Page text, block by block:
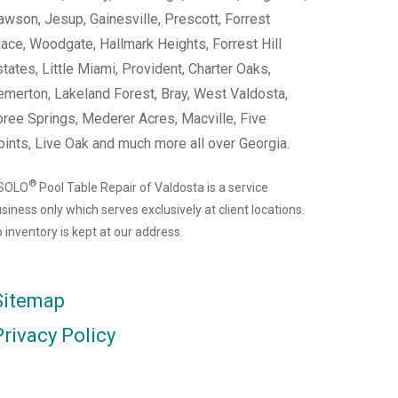
Jesup, Gainesville, Prescott, Forrest
Woodgate, Hallmark Heights, Forrest Hill
Little Miami, Provident, Charter Oaks,
Lakeland Forest, Bray, West Valdosta,
Springs, Mederer Acres, Macville, Five
Live Oak and much more all over Georgia.
®Pool Table Repair of Valdosta is a service
only which serves exclusively at client locations.
inventory is kept at our address.
Policy